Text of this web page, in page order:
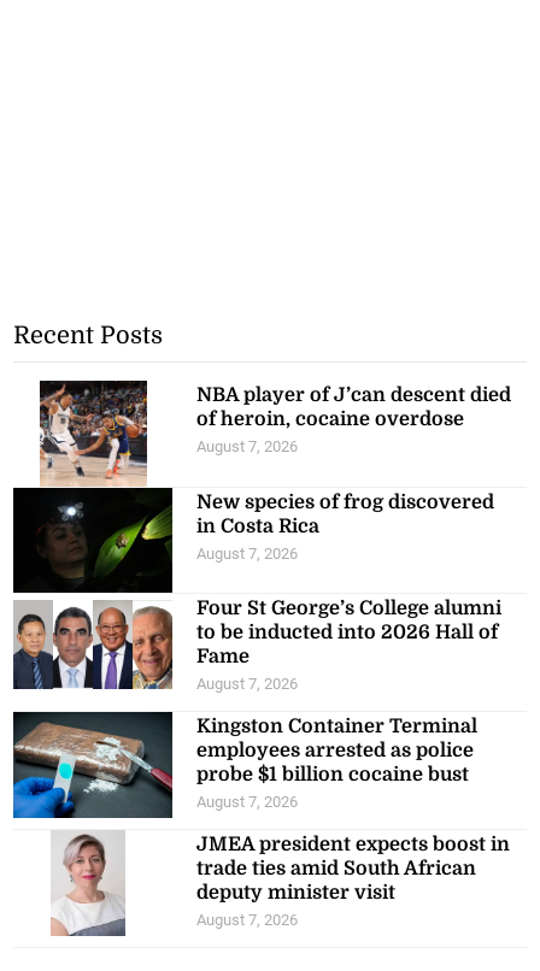
Recent Posts
NBA player of J’can descent died
of heroin, cocaine overdose
August 7, 2026
New species of frog discovered
in Costa Rica
August 7, 2026
Four St George’s College alumni
to be inducted into 2026 Hall of
Fame
August 7, 2026
Kingston Container Terminal
employees arrested as police
probe $1 billion cocaine bust
August 7, 2026
JMEA president expects boost in
trade ties amid South African
deputy minister visit
August 7, 2026